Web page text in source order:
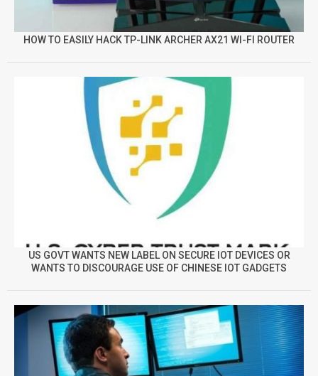
HOW TO EASILY HACK TP-LINK ARCHER AX21 WI-FI ROUTER
US GOVT WANTS NEW LABEL ON SECURE IOT DEVICES OR
WANTS TO DISCOURAGE USE OF CHINESE IOT GADGETS